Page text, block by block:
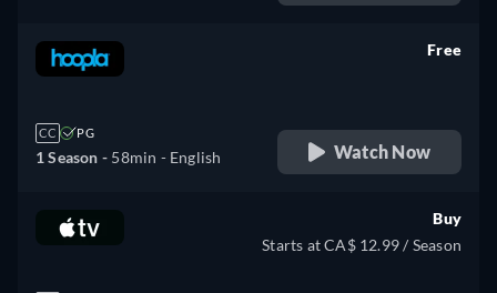
CC PG
1 Season - 58min - English
Free
Watch Now
Buy
Starts at CA$ 12.99 / Season